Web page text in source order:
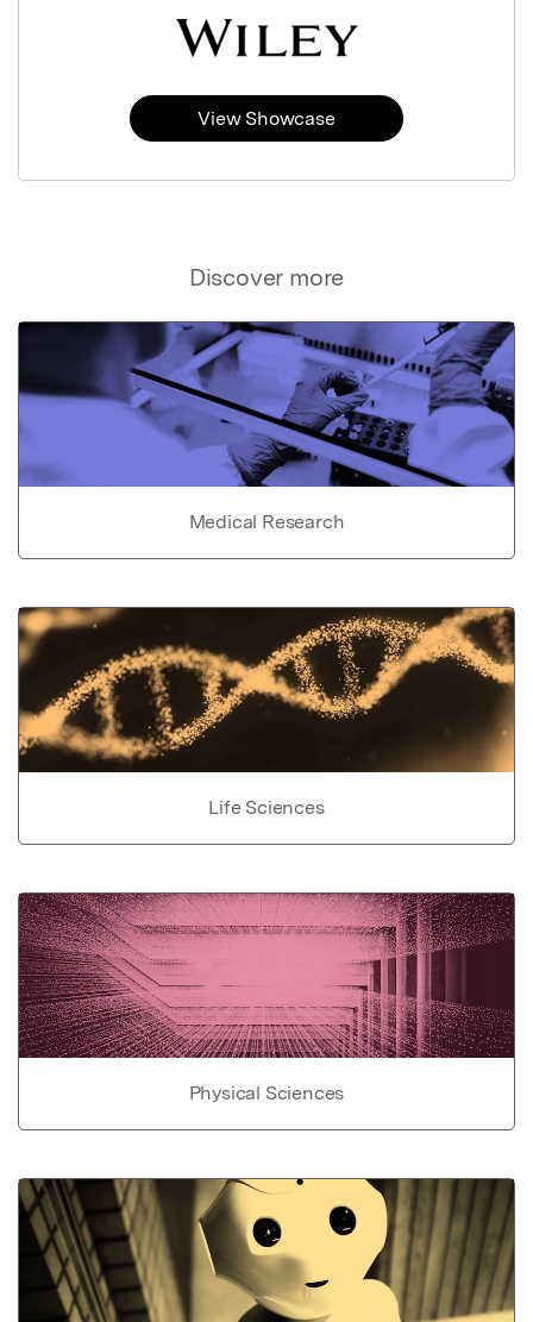
Discover more
Medical Research
Life Sciences
Physical Sciences
View Showcase